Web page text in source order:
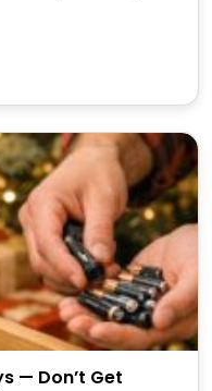
— Don’t Get